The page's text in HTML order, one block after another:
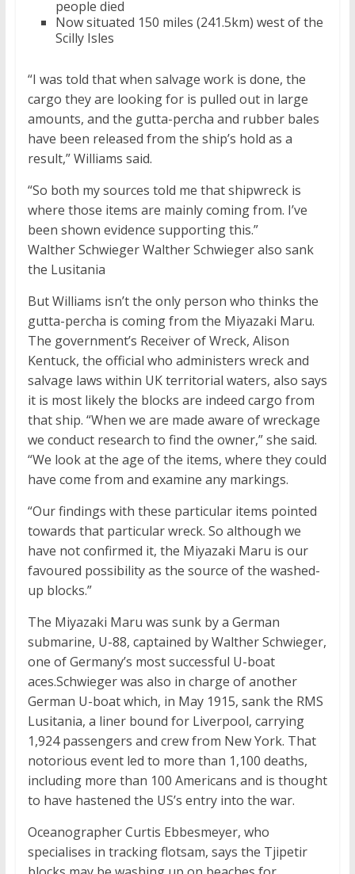
people died
Now situated 150 miles (241.5km) west of the
Scilly Isles
“I was told that when salvage work is done, the
cargo they are looking for is pulled out in large
amounts, and the gutta-percha and rubber bales
have been released from the ship’s hold as a
result,” Williams said.
“So both my sources told me that shipwreck is
where those items are mainly coming from. I’ve
been shown evidence supporting this.”
Walther Schwieger Walther Schwieger also sank
the Lusitania
But Williams isn’t the only person who thinks the
gutta-percha is coming from the Miyazaki Maru.
The government’s Receiver of Wreck, Alison
Kentuck, the official who administers wreck and
salvage laws within UK territorial waters, also says
it is most likely the blocks are indeed cargo from
that ship. “When we are made aware of wreckage
we conduct research to find the owner,” she said.
“We look at the age of the items, where they could
have come from and examine any markings.
“Our findings with these particular items pointed
towards that particular wreck. So although we
have not confirmed it, the Miyazaki Maru is our
favoured possibility as the source of the washed-
up blocks.”
The Miyazaki Maru was sunk by a German
submarine, U-88, captained by Walther Schwieger,
one of Germany’s most successful U-boat
aces.Schwieger was also in charge of another
German U-boat which, in May 1915, sank the RMS
Lusitania, a liner bound for Liverpool, carrying
1,924 passengers and crew from New York. That
notorious event led to more than 1,100 deaths,
including more than 100 Americans and is thought
to have hastened the US’s entry into the war.
Oceanographer Curtis Ebbesmeyer, who
specialises in tracking flotsam, says the Tjipetir